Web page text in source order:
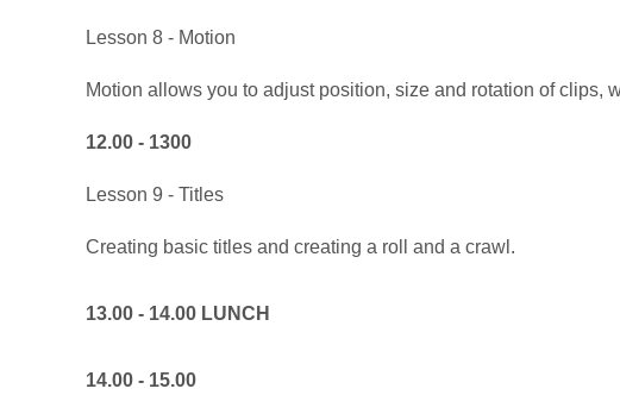
Lesson 8 - Motion
Motion allows you to adjust position, size and rotation of clips,
12.00 - 1300
Lesson 9 - Titles
Creating basic titles and creating a roll and a crawl.
13.00 - 14.00 LUNCH
14.00 - 15.00